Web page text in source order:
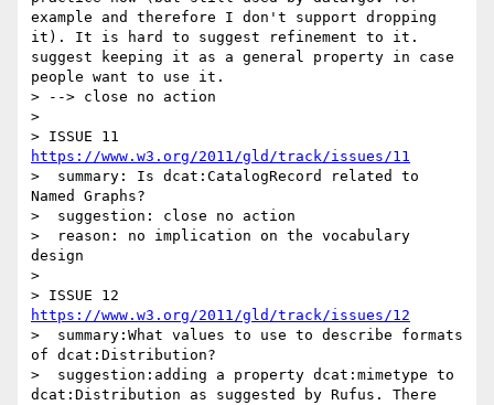
example and therefore I don't support dropping
it). It is hard to suggest refinement to it.
suggest keeping it as a general property in case
people want to use it.
> --> close no action
>
https://www.w3.org/2011/gld/track/issues/11
>  summary: Is dcat:CatalogRecord related to
Named Graphs?
>  suggestion: close no action
>  reason: no implication on the vocabulary
design
>
https://www.w3.org/2011/gld/track/issues/12
>  summary:What values to use to describe formats
of dcat:Distribution?
>  suggestion:adding a property dcat:mimetype to
dcat:Distribution as suggested by Rufus. There